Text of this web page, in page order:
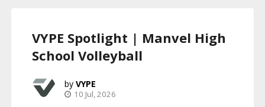
VYPE Spotlight | Manvel High
School Volleyball
VYPE
10 Jul, 2026